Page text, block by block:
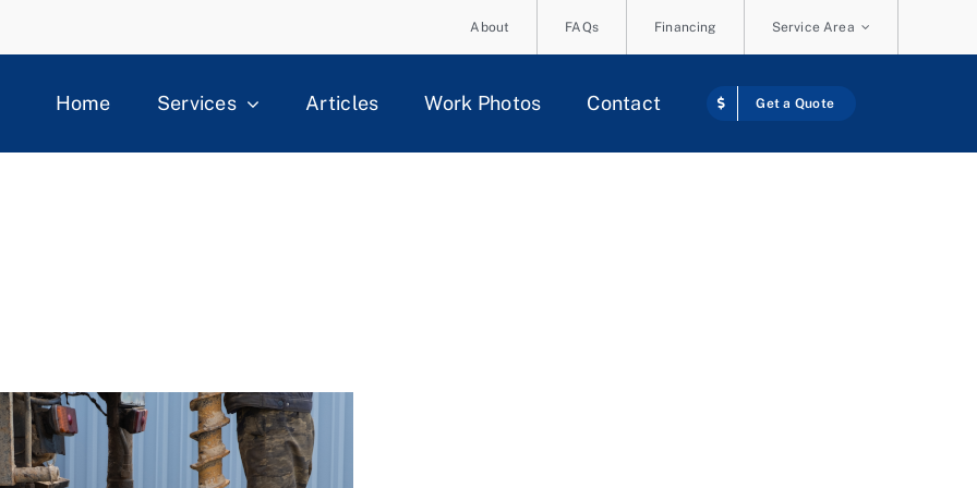
About FAQs Financing Service Area
Home Services Articles Work Photos Contact Get a Quote